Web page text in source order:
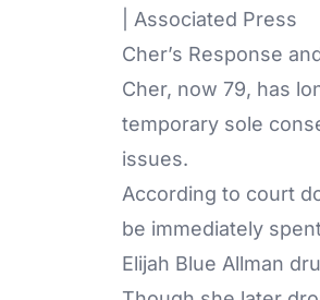
| Associated Press
Cher’s Response
Cher, now 79, has
temporary sole
issues.
According to court
be immediately
Elijah Blue Allman